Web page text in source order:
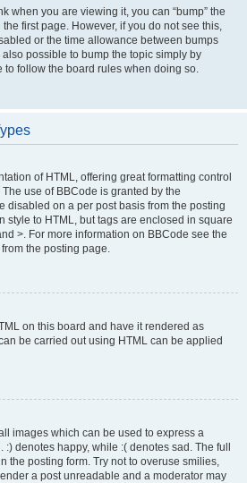
when you are viewing it, you can “bump” the
first page. However, if you do not see this,
or the time allowance between bumps
possible to bump the topic simply by
to follow the board rules when doing so.
of HTML, offering great formatting control
use of BBCode is granted by the
disabled on a per post basis from the posting
style to HTML, but tags are enclosed in square
>. For more information on BBCode see the
the posting page.
on this board and have it rendered as
be carried out using HTML can be applied
images which can be used to express a
denotes happy, while :( denotes sad. The full
the posting form. Try not to overuse smilies,
a post unreadable and a moderator may